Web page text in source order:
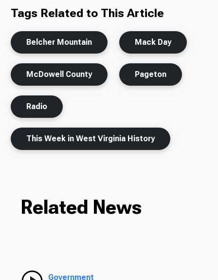
Tags Related to This Article
Belcher Mountain Mack Day
McDowell County Pageton
Radio
This Week in West Virginia History
Related News
Government